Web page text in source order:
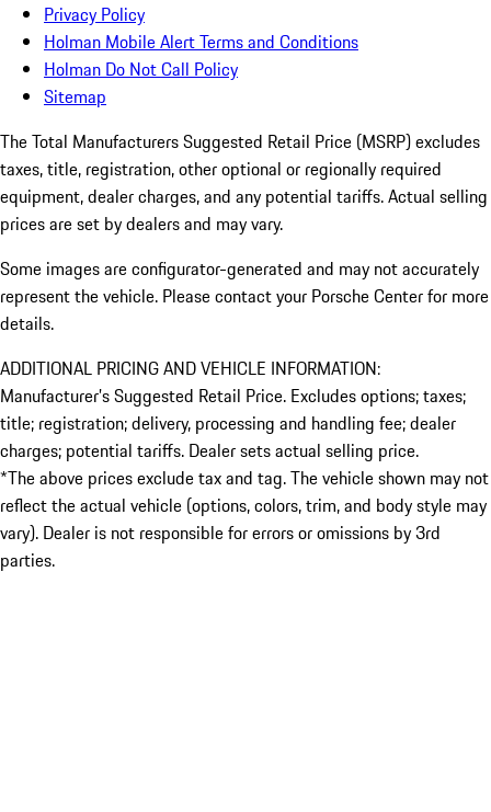
Privacy Policy
Holman Mobile Alert Terms and Conditions
Holman Do Not Call Policy
Sitemap
The Total Manufacturers Suggested Retail Price (MSRP) excludes
taxes, title, registration, other optional or regionally required
equipment, dealer charges, and any potential tariffs. Actual selling
prices are set by dealers and may vary.
Some images are configurator-generated and may not accurately
represent the vehicle. Please contact your Porsche Center for more
details.
ADDITIONAL PRICING AND VEHICLE INFORMATION:
Manufacturer’s Suggested Retail Price. Excludes options; taxes;
title; registration; delivery, processing and handling fee; dealer
charges; potential tariffs. Dealer sets actual selling price.
*The above prices exclude tax and tag. The vehicle shown may not
reflect the actual vehicle (options, colors, trim, and body style may
vary). Dealer is not responsible for errors or omissions by 3rd
parties.